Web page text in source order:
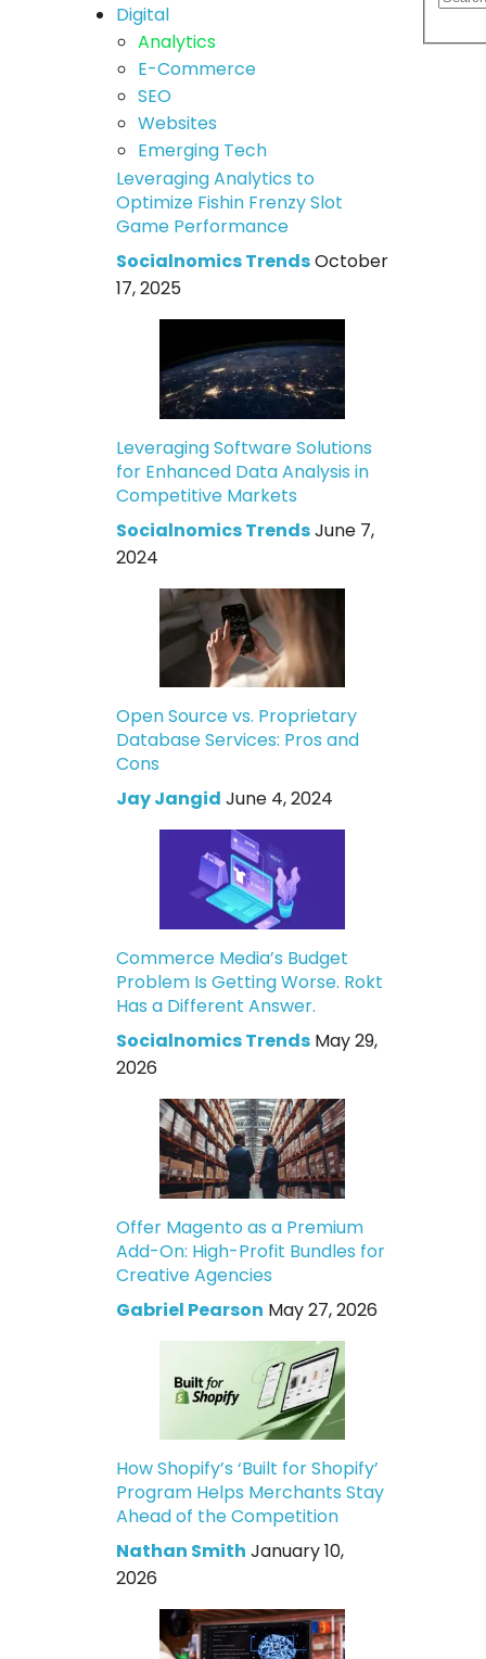
Digital
Analytics
E-Commerce
SEO
Websites
Emerging Tech
Leveraging Analytics to
Optimize Fishin Frenzy Slot
Game Performance
Socialnomics TrendsOctober
17, 2025
Leveraging Software Solutions
for Enhanced Data Analysis in
Competitive Markets
Socialnomics TrendsJune 7,
2024
Open Source vs. Proprietary
Database Services: Pros and
Cons
Jay Jangid June 4, 2024
Commerce Media’s Budget
Problem Is Getting Worse. Rokt
Has a Different Answer.
Socialnomics Trends May 29,
2026
Offer Magento as a Premium
Add-On: High-Profit Bundles for
Creative Agencies
Gabriel Pearson May 27, 2026
How Shopify’s ‘Built for Shopify’
Program Helps Merchants Stay
Ahead of the Competition
Nathan Smith January 10,
2026